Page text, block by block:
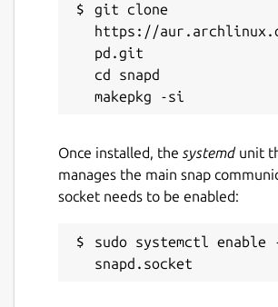
git clone
https://
pd.git
cd snapd
Once installed, the systemdunit
manages the main snap
socket needs to be enabled:
sudo systemctl enable